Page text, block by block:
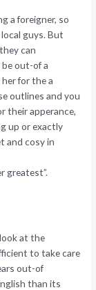
a foreigner, so
guys. But
can
out-of a
for the a
outlines and you
their apperance,
up or exactly
and cosy in
greatest”.
at the
to take care
out-of
than its